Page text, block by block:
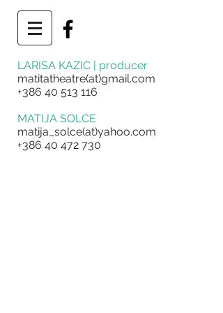
LARISA KAZIC | producer
matitatheatre(at)gmail.com
+386 40 513 116
MATIJA SOLCE
matija_solce(at)yahoo.com
+386 40 472 730